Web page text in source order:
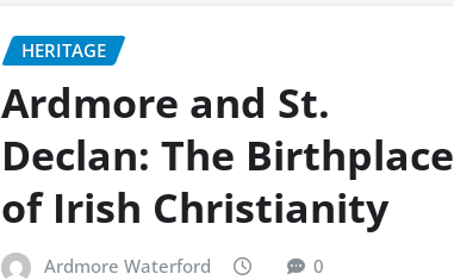
HERITAGE
Ardmore and St.
Declan: The Birthplace
of Irish Christianity
Ardmore Waterford 0